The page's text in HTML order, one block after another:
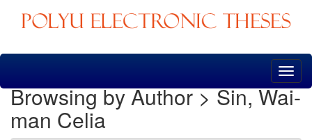
Skip
Browsing by Author > Sin, Wai-
man Celia